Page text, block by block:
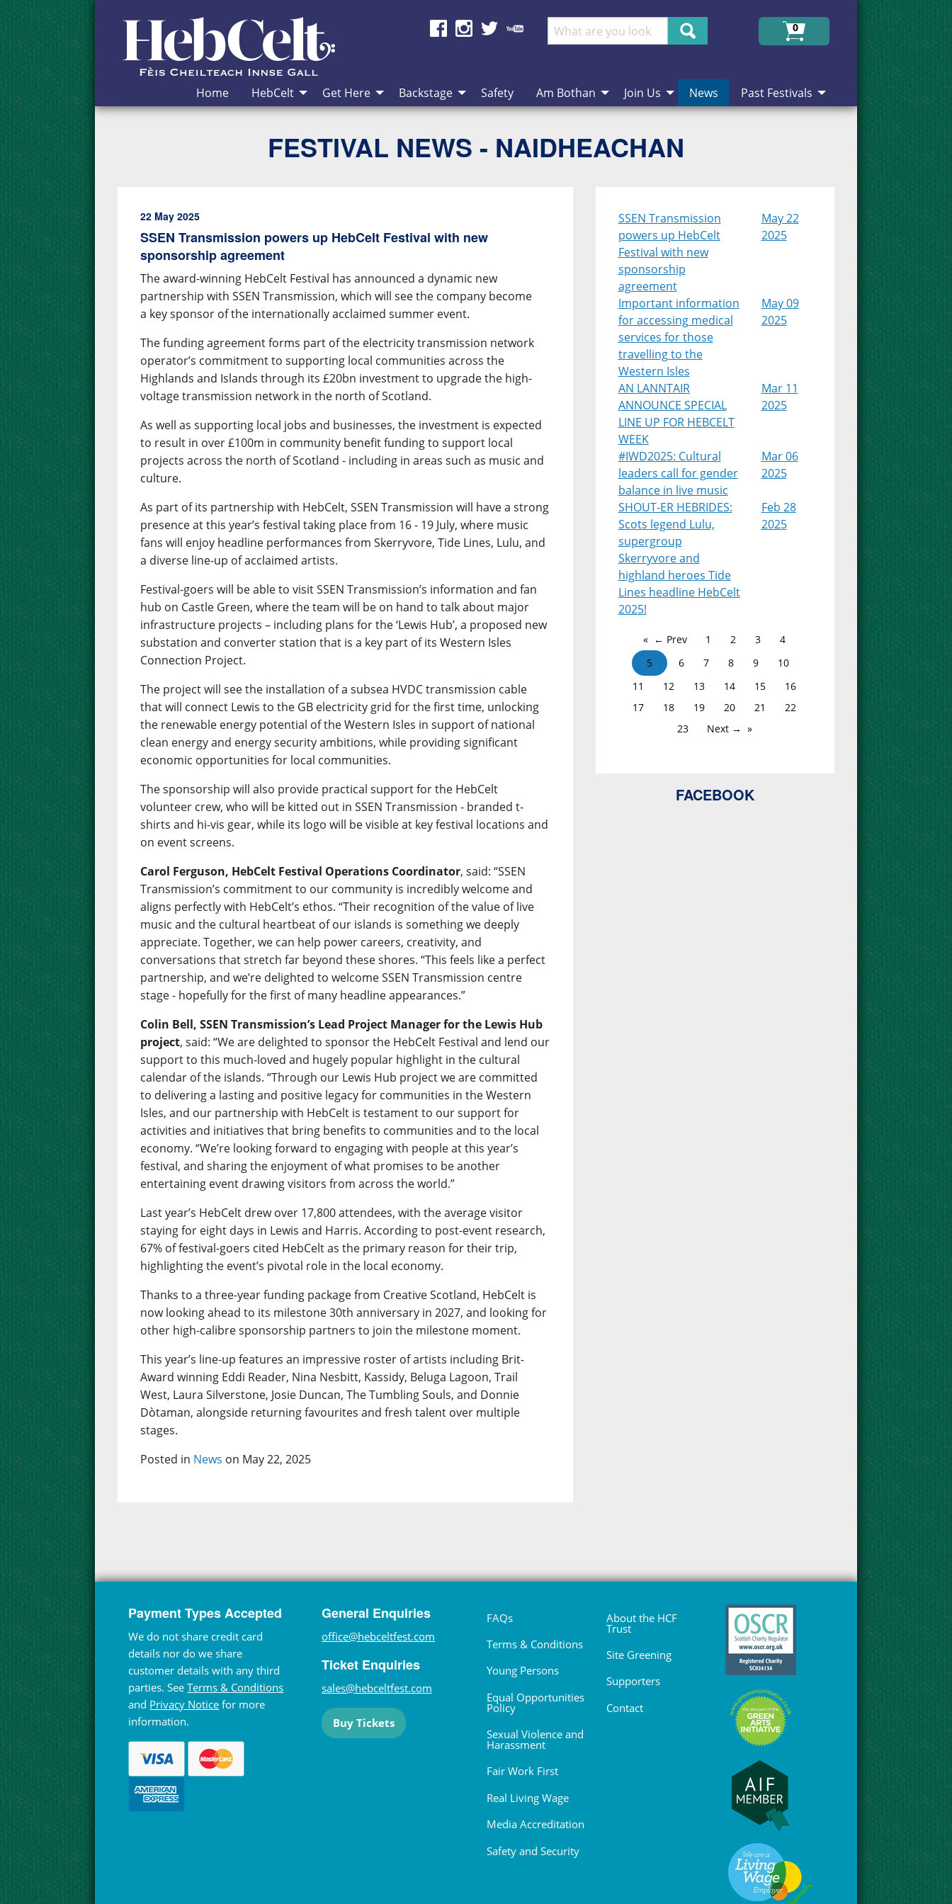
Skip to Content
Search
0
Home HebCelt Get Here Backstage Safety Am Bothan Join Us News Past Festivals
FESTIVAL NEWS - NAIDHEACHAN
22 May 2025
SSEN Transmission powers up HebCelt Festival with new
sponsorship agreement
The award-winning HebCelt Festival has announced a dynamic new
partnership with SSEN Transmission, which will see the company become
a key sponsor of the internationally acclaimed summer event.
The funding agreement forms part of the electricity transmission network
operator’s commitment to supporting local communities across the
Highlands and Islands through its £20bn investment to upgrade the high-
voltage transmission network in the north of Scotland.
As well as supporting local jobs and businesses, the investment is expected
to result in over £100m in community benefit funding to support local
projects across the north of Scotland - including in areas such as music and
culture.
As part of its partnership with HebCelt, SSEN Transmission will have a strong
presence at this year’s festival taking place from 16 - 19 July, where music
fans will enjoy headline performances from Skerryvore, Tide Lines, Lulu, and
a diverse line-up of acclaimed artists.
Festival-goers will be able to visit SSEN Transmission’s information and fan
hub on Castle Green, where the team will be on hand to talk about major
infrastructure projects – including plans for the ‘Lewis Hub’, a proposed new
substation and converter station that is a key part of its Western Isles
Connection Project.
The project will see the installation of a subsea HVDC transmission cable
that will connect Lewis to the GB electricity grid for the first time, unlocking
the renewable energy potential of the Western Isles in support of national
clean energy and energy security ambitions, while providing significant
economic opportunities for local communities.
The sponsorship will also provide practical support for the HebCelt
volunteer crew, who will be kitted out in SSEN Transmission - branded t-
shirts and hi-vis gear, while its logo will be visible at key festival locations and
on event screens.
Carol Ferguson, HebCelt Festival Operations Coordinator, said: “SSEN
Transmission’s commitment to our community is incredibly welcome and
aligns perfectly with HebCelt’s ethos. “Their recognition of the value of live
music and the cultural heartbeat of our islands is something we deeply
appreciate. Together, we can help power careers, creativity, and
conversations that stretch far beyond these shores. “This feels like a perfect
partnership, and we’re delighted to welcome SSEN Transmission centre
stage - hopefully for the first of many headline appearances.”
Colin Bell, SSEN Transmission’s Lead Project Manager for the Lewis Hub
project, said: “We are delighted to sponsor the HebCelt Festival and lend our
support to this much-loved and hugely popular highlight in the cultural
calendar of the islands. “Through our Lewis Hub project we are committed
to delivering a lasting and positive legacy for communities in the Western
Isles, and our partnership with HebCelt is testament to our support for
activities and initiatives that bring benefits to communities and to the local
economy. “We’re looking forward to engaging with people at this year’s
festival, and sharing the enjoyment of what promises to be another
entertaining event drawing visitors from across the world.”
Last year’s HebCelt drew over 17,800 attendees, with the average visitor
staying for eight days in Lewis and Harris. According to post-event research,
67% of festival-goers cited HebCelt as the primary reason for their trip,
highlighting the event’s pivotal role in the local economy.
Thanks to a three-year funding package from Creative Scotland, HebCelt is
now looking ahead to its milestone 30th anniversary in 2027, and looking for
other high-calibre sponsorship partners to join the milestone moment.
This year’s line-up features an impressive roster of artists including Brit-
Award winning Eddi Reader, Nina Nesbitt, Kassidy, Beluga Lagoon, Trail
West, Laura Silverstone, Josie Duncan, The Tumbling Souls, and Donnie
Dòtaman, alongside returning favourites and fresh talent over multiple
stages.
Posted in News on May 22, 2025
SSEN Transmission
powers up HebCelt
Festival with new
sponsorship
agreement
May 22
2025
Important information
for accessing medical
services for those
travelling to the
Western Isles
May 09
2025
AN LANNTAIR
ANNOUNCE SPECIAL
LINE UP FOR HEBCELT
WEEK
Mar 11
2025
#IWD2025: Cultural
leaders call for gender
balance in live music
Mar 06
2025
SHOUT-ER HEBRIDES:
Scots legend Lulu,
supergroup
Skerryvore and
highland heroes Tide
Lines headline HebCelt
2025!
Feb 28
2025
← Prev 1 2 3
4
5
6 7 8 9
10
11
12 13 14 15
16
17
18 19 20 21
22
23
Next →
FACEBOOK
Payment Types Accepted
We do not share credit card
details nor do we share
customer details with any third
parties. SeeTerms & Conditions
and Privacy Notice for more
information.
General Enquiries
office@hebceltfest.com
Ticket Enquiries
sales@hebceltfest.com
Buy Tickets
FAQs
Terms & Conditions
Young Persons
Equal Opportunities
Policy
Sexual Violence and
Harassment
Fair Work First
Real Living Wage
Media Accreditation
Safety and Security
About the HCF
Trust
Site Greening
Supporters
Contact